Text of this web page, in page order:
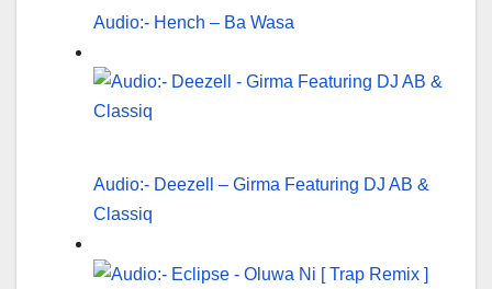
Audio:- Hench – Ba Wasa
Audio:- Deezell – Girma Featuring DJ AB &
Classiq